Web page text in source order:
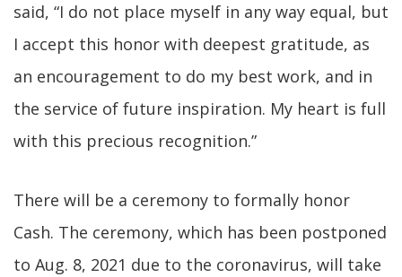
said, “I do not place myself in any way equal, but
I accept this honor with deepest gratitude, as
an encouragement to do my best work, and in
the service of future inspiration. My heart is full
with this precious recognition.”
There will be a ceremony to formally honor
Cash. The ceremony, which has been postponed
to Aug. 8, 2021 due to the coronavirus, will take